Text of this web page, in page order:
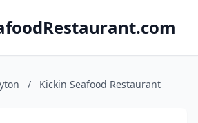
/ Kickin Seafood Restaurant